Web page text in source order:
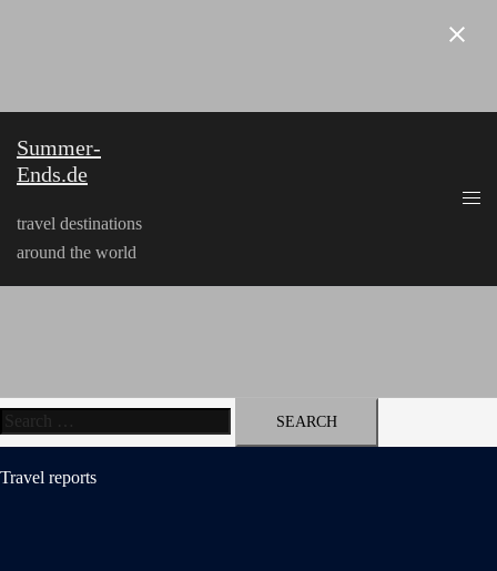
Summer-
Ends.de
travel destinations
around the world
Search
for:
Travel reports